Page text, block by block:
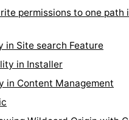
permissions to one
in Site search Feature
in Installer
in Content Management